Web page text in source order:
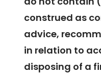
construed as
advice,
in relation to
disposing of a